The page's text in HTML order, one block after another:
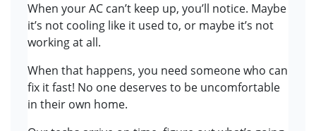
When your AC can’t keep up, you’ll notice. Maybe
it’s not cooling like it used to, or maybe it’s not
working at all.
When that happens, you need someone who can
fix it fast! No one deserves to be uncomfortable
in their own home.